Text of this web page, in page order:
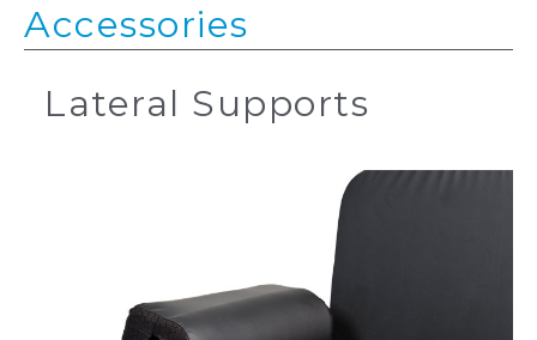
Accessories
Lateral Supports